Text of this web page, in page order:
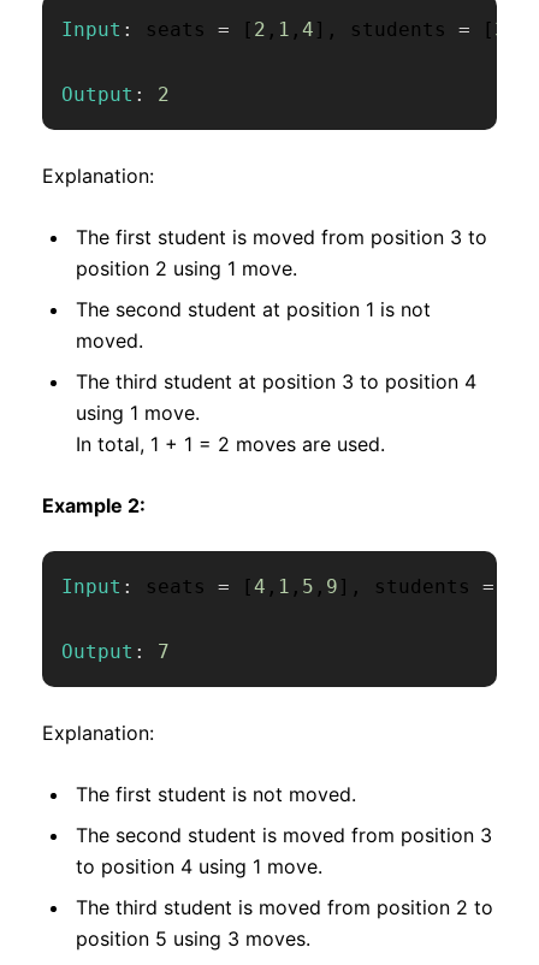
Input : seats = [ 2 , 1 , 4 ] , students = [ 3
Output : 2
Explanation:
The first student is moved from position 3 to
position 2 using 1 move.
The second student at position 1 is not
moved.
The third student at position 3 to position 4
using 1 move.
In total, 1 + 1 = 2 moves are used.
Example 2:
Input : seats = [4 , 1 , 5 , 9 ] , students =
Output : 7
Explanation:
The first student is not moved.
The second student is moved from position 3
to position 4 using 1 move.
The third student is moved from position 2 to
position 5 using 3 moves.